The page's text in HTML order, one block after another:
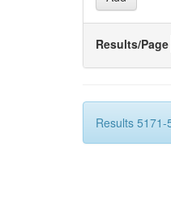
Results/Page
Results